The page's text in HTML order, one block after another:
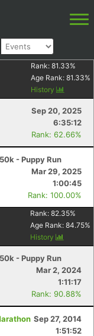
Rank: 81.33%
Age Rank: 81.33%
History
Sep 20, 2025
6:35:12
Rank: 62.66%
- Puppy Run
Mar 29, 2025
1:00:45
Rank: 100.00%
Rank: 82.35%
Age Rank: 84.75%
History
- Puppy Run
Mar 2, 2024
1:11:17
Rank: 90.88%
Sep 27, 2014
1:51:52